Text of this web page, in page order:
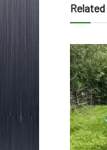
Related